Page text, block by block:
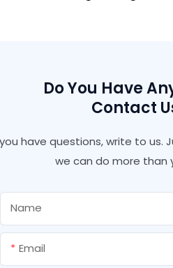
Do You Have
Contact
have questions, write to us.
we can do more than
Name
Email